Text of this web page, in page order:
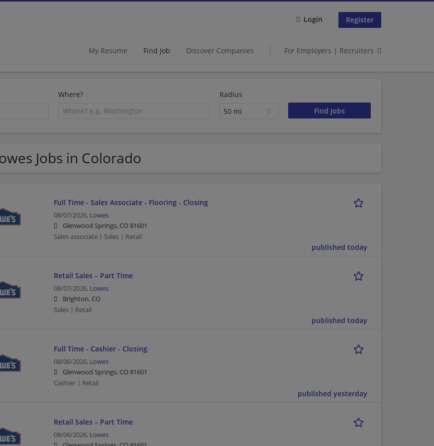
Login Register
My Resume Find Job Discover Companies For Employers | Recruiters
Where?
Radius
50 mi
Jobs in Colorado
Full Time - Sales Associate - Flooring - Closing
08/07/2026, Lowes
Glenwood Springs, CO 81601
Sales associate | Sales | Retail
published today
Retail Sales – Part Time
08/07/2026, Lowes
Brighton, CO
Sales | Retail
published today
Full Time - Cashier - Closing
08/06/2026, Lowes
Glenwood Springs, CO 81601
Cashier | Retail
published yesterday
Retail Sales – Part Time
08/06/2026, Lowes